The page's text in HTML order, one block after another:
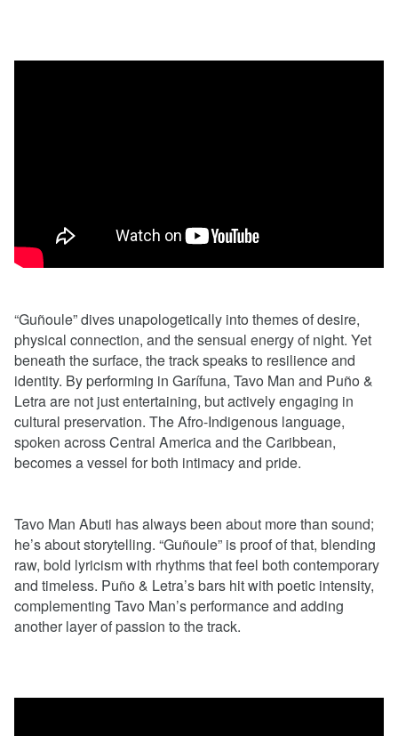
“Guñoule” dives unapologetically into themes of desire,
physical connection, and the sensual energy of night. Yet
beneath the surface, the track speaks to resilience and
identity. By performing in Garífuna, Tavo Man and Puño &
Letra are not just entertaining, but actively engaging in
cultural preservation. The Afro-Indigenous language,
spoken across Central America and the Caribbean,
becomes a vessel for both intimacy and pride.
Tavo Man Abuti has always been about more than sound;
he’s about storytelling. “Guñoule” is proof of that, blending
raw, bold lyricism with rhythms that feel both contemporary
and timeless. Puño & Letra’s bars hit with poetic intensity,
complementing Tavo Man’s performance and adding
another layer of passion to the track.